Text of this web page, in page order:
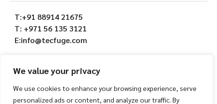
We value your privacy
We use cookies to enhance your browsing experience, serve
personalized ads or content, and analyze our traffic. By
T:+91 88914 21675
T: +971 56 135 3121
E:info@tecfuge.com